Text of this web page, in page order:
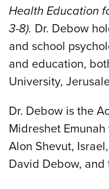
Health Education
3-8). Dr. Debow
and school
and education,
University,
Dr. Debow is the
Midreshet Emunah
Alon Shevut,
David Debow,